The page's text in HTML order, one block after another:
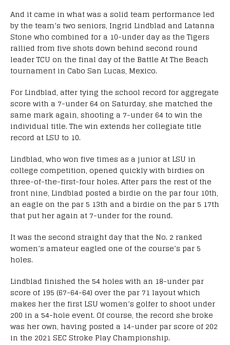
And it came in what was a solid team performance led
by the team’s two seniors, Ingrid Lindblad and Latanna
Stone who combined for a 10-under day as the Tigers
rallied from five shots down behind second round
leader TCU on the final day of the Battle At The Beach
tournament in Cabo San Lucas, Mexico.
For Lindblad, after tying the school record for aggregate
score with a 7-under 64 on Saturday, she matched the
same mark again, shooting a 7-under 64 to win the
individual title. The win extends her collegiate title
record at LSU to 10.
Lindblad, who won five times as a junior at LSU in
college competition, opened quickly with birdies on
three-of-the-first-four holes. After pars the rest of the
front nine, Lindblad posted a birdie on the par four 10th,
an eagle on the par 5 13th and a birdie on the par 5 17th
that put her again at 7-under for the round.
It was the second straight day that the No. 2 ranked
women’s amateur eagled one of the course’s par 5
holes.
Lindblad finished the 54 holes with an 18-under par
score of 195 (67-64-64) over the par 71 layout which
makes her the first LSU women’s golfer to shoot under
200 in a 54-hole event. Of course, the record she broke
was her own, having posted a 14-under par score of 202
in the 2021 SEC Stroke Play Championship.